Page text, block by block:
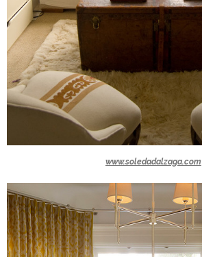
www.soledadalzaga.com